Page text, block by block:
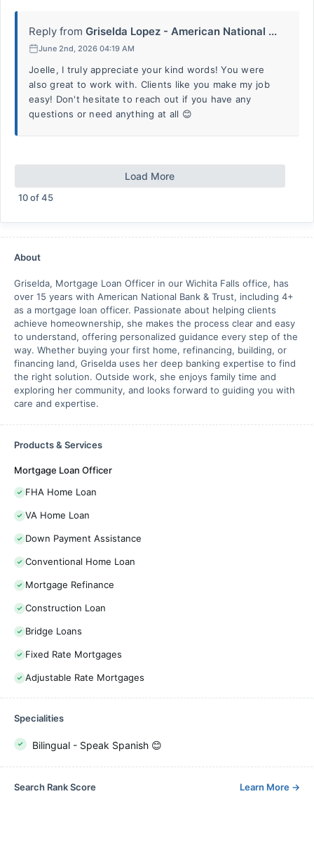
Reply from Griselda Lopez - American National ...
June 2nd, 2026 04:19 AM
Joelle, I truly appreciate your kind words! You were
also great to work with. Clients like you make my job
easy! Don't hesitate to reach out if you have any
questions or need anything at all 😊
Load More
10of45
About
Griselda, Mortgage Loan Officer in our Wichita Falls office, has
over 15 years with American National Bank & Trust, including 4+
as a mortgage loan officer. Passionate about helping clients
achieve homeownership, she makes the process clear and easy
to understand, offering personalized guidance every step of the
way. Whether buying your first home, refinancing, building, or
financing land, Griselda uses her deep banking expertise to find
the right solution. Outside work, she enjoys family time and
exploring her community, and looks forward to guiding you with
care and expertise.
Products & Services
Mortgage Loan Officer
FHA Home Loan
VA Home Loan
Down Payment Assistance
Conventional Home Loan
Mortgage Refinance
Construction Loan
Bridge Loans
Fixed Rate Mortgages
Adjustable Rate Mortgages
Specialities
Bilingual - Speak Spanish 😊
Search Rank Score Learn More →